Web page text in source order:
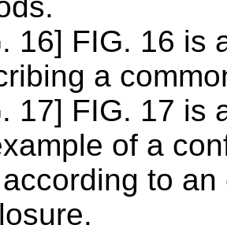
16] FIG. 16 is
a
17] FIG. 17 is
of a
to